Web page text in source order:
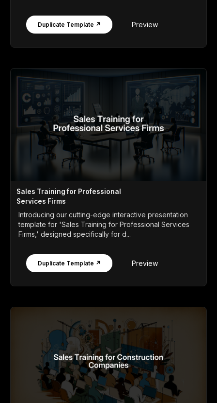
Duplicate Template ↗ Preview
Sales Training for Professional
Services Firms
Introducing our cutting-edge interactive presentation
template for 'Sales Training for Professional Services
Firms,' designed specifically for d...
Duplicate Template ↗ Preview